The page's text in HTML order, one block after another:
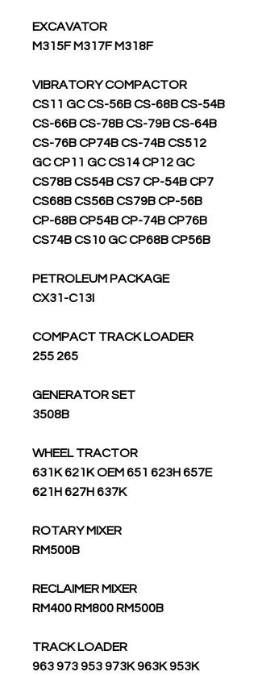
EXCAVATOR
M315F M317F M318F
VIBRATORY COMPACTOR
CS11 GC CS-56B CS-68B CS-54B
CS-66B CS-78B CS-79B CS-64B
CS-76B CP74B CS-74B CS512
GC CP11 GC CS14 CP12 GC
CS78B CS54B CS7 CP-54B CP7
CS68B CS56B CS79B CP-56B
CP-68B CP54B CP-74B CP76B
CS74B CS10 GC CP68B CP56B
PETROLEUM PACKAGE
CX31-C13I
COMPACT TRACK LOADER
255 265
GENERATOR SET
3508B
WHEEL TRACTOR
631K 621K OEM 651 623H 657E
621H 627H 637K
ROTARY MIXER
RM500B
RECLAIMER MIXER
RM400 RM800 RM500B
TRACK LOADER
963 973 953 973K 963K 953K